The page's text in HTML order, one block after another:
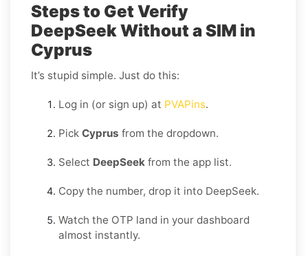
Steps to Get Verify
DeepSeek Without a SIM in
Cyprus
It’s stupid simple. Just do this:
Log in (or sign up) at PVAPins.
Pick Cyprus from the dropdown.
Select DeepSeek from the app list.
Copy the number, drop it into DeepSeek.
Watch the OTP land in your dashboard
almost instantly.